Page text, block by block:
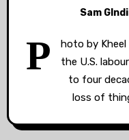
Sam
P
hoto by
the U.S.
to four
loss of